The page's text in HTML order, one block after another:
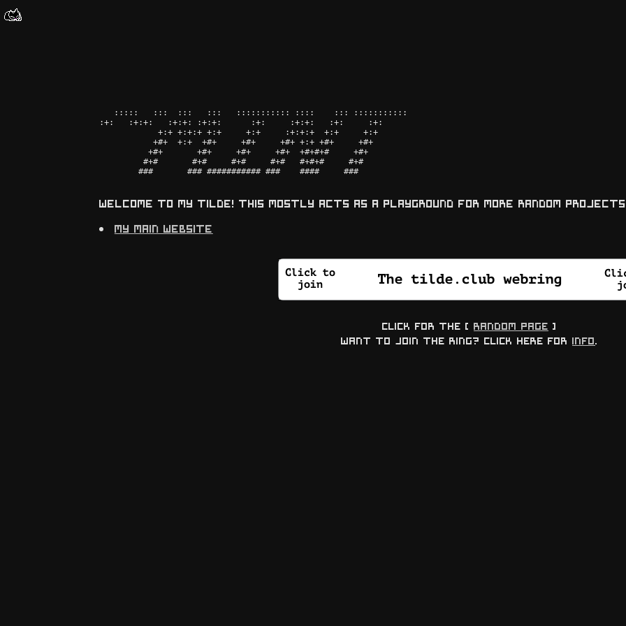
   :::::   :::  :::   :::   ::::::::::: ::::    ::: :::::::::::
:+:   :+:+:   :+:+: :+:+:      :+:     :+:+:   :+:     :+:
            +:+ +:+:+ +:+     +:+     :+:+:+  +:+     +:+
           +#+  +:+  +#+     +#+     +#+ +:+ +#+     +#+
          +#+       +#+     +#+     +#+  +#+#+#     +#+
         #+#       #+#     #+#     #+#   #+#+#     #+#
        ###       ### ########### ###    ####     ###
welcome to my tilde! this mostly acts as a playground for more random
my main website
Click for the [ Random page ]
Want to join the ring? Click here for info.